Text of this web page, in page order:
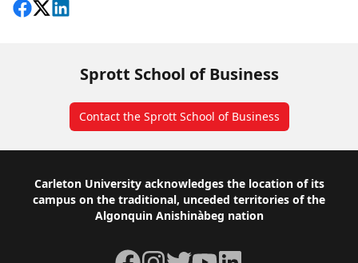
Share on Facebook
Follow on X
View on LinkedIn
Sprott School of Business
Contact the Sprott School of Business
Footer
Carleton University acknowledges the location of its
campus on the traditional, unceded territories of the
Algonquin Anishinàbeg nation
Facebook
Instagram
TwitterYouTubeLinkedIn